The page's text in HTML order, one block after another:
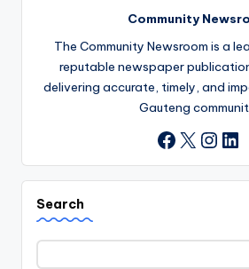
Community
The Community Newsroom is a
reputable newspaper
delivering accurate, timely, and
Gauteng
Facebook
X
Search